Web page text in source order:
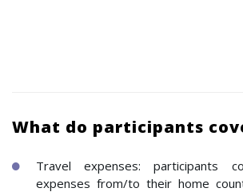
What do participants
Travel expenses: participants
expenses from/to their home